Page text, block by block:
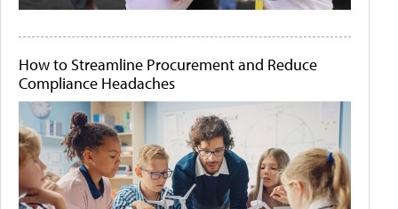
How to Streamline Procurement and Reduce
Compliance Headaches